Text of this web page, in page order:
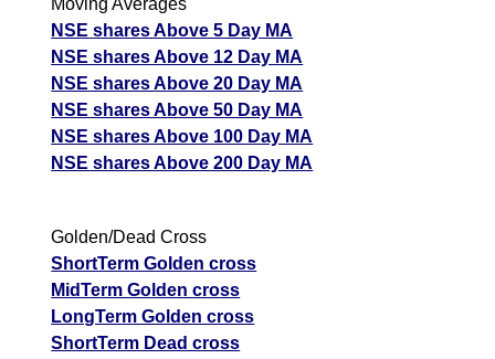
Moving Averages
NSE shares Above 5 Day MA
NSE shares Above 12 Day MA
NSE shares Above 20 Day MA
NSE shares Above 50 Day MA
NSE shares Above 100 Day MA
NSE shares Above 200 Day MA
Golden/Dead Cross
ShortTerm Golden cross
MidTerm Golden cross
LongTerm Golden cross
ShortTerm Dead cross